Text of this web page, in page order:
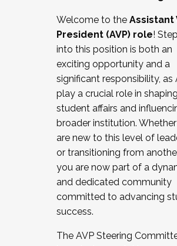
Working and operating with
relations/collective bargaining
Collaborating with academic
Navigating politics
New laws and policies
Mental health of students/staff
...And much more.
JOIN A COHORT: We are now
the Fall 2025 Cohort .
cohort and/or becoming a
Facilitator complete the
December 5, 2025.
Welcome to the Assistant
President (AVP) role!
into this position is both an
exciting opportunity and a
significant responsibility, as
play a crucial role in shaping
student affairs and
broader institution.
are new to this level of
or transitioning from
you are now part of a
and dedicated community
committed to advancing
success.
The AVP Steering